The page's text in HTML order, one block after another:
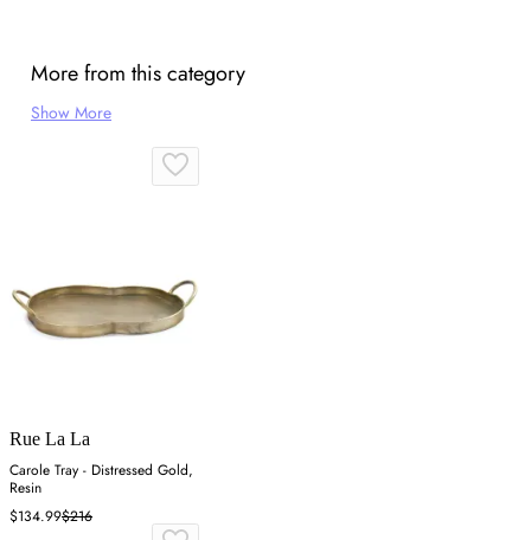
More from this category
Show More
Rue La La
Carole Tray - Distressed Gold,
Resin
$134.99$216